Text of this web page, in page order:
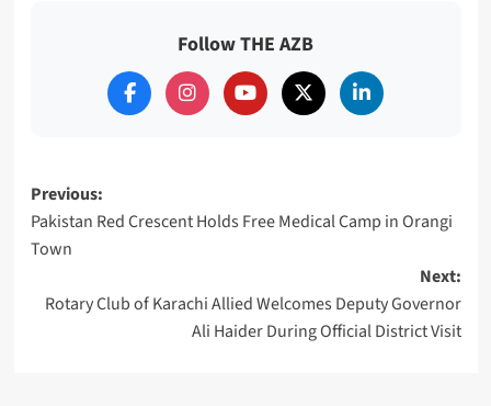
Follow THE AZB
Post
navigation
Previous:
Pakistan Red Crescent Holds Free Medical Camp in Orangi
Town
Next:
Rotary Club of Karachi Allied Welcomes Deputy Governor
Ali Haider During Official District Visit